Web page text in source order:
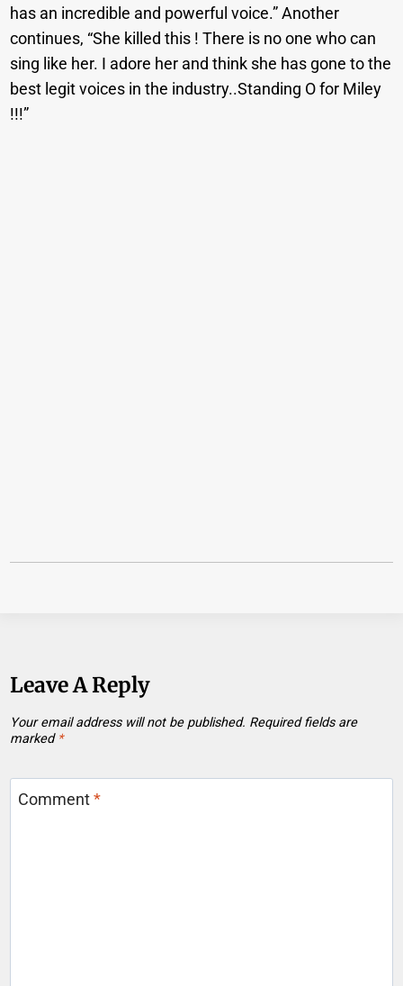
has an incredible and powerful voice.” Another
continues, “She killed this ! There is no one who can
sing like her. I adore her and think she has gone to the
best legit voices in the industry..Standing O for Miley
!!!”
Leave A Reply
Your email address will not be published. Required fields are
marked *
Comment*